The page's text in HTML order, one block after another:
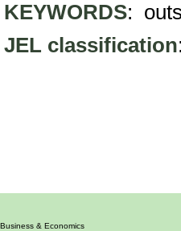
KEYWORDS:
JEL classification
& Economics